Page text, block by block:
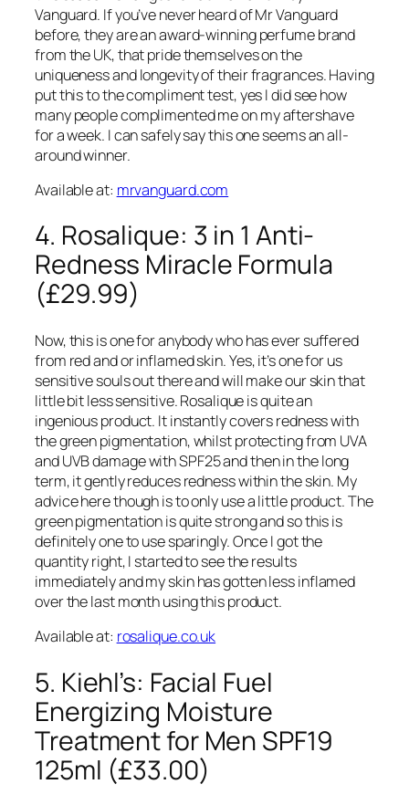
Vanguard. If you’ve never heard of Mr Vanguard
before, they are an award-winning perfume brand
from the UK, that pride themselves on the
uniqueness and longevity of their fragrances. Having
put this to the compliment test, yes I did see how
many people complimented me on my aftershave
for a week. I can safely say this one seems an all-
around winner.
Available at: mrvanguard.com
4. Rosalique: 3 in 1 Anti-
Redness Miracle Formula
(£29.99)
Now, this is one for anybody who has ever suffered
from red and or inflamed skin. Yes, it’s one for us
sensitive souls out there and will make our skin that
little bit less sensitive. Rosalique is quite an
ingenious product. It instantly covers redness with
the green pigmentation, whilst protecting from UVA
and UVB damage with SPF25 and then in the long
term, it gently reduces redness within the skin. My
advice here though is to only use a little product. The
green pigmentation is quite strong and so this is
definitely one to use sparingly. Once I got the
quantity right, I started to see the results
immediately and my skin has gotten less inflamed
over the last month using this product.
Available at: rosalique.co.uk
5. Kiehl’s: Facial Fuel
Energizing Moisture
Treatment for Men SPF19
125ml (£33.00)